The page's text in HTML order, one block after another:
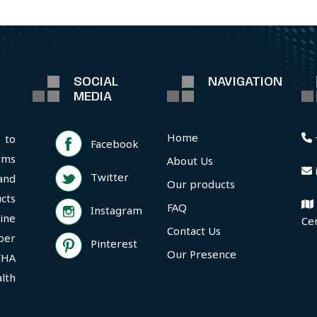
to
SOCIAL
MEDIA
Facebook
Twitter
Instagram
Pinterest
NAVIGATION
Home
About Us
Our products
FAQ
Contact Us
Our Presence